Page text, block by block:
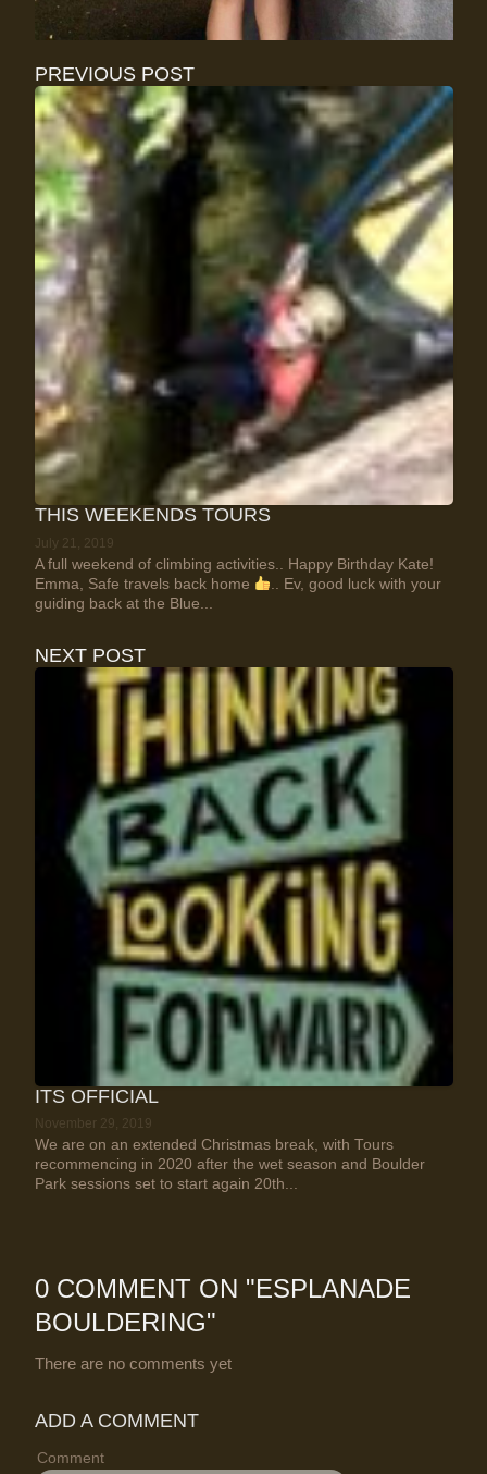
PREVIOUS POST
THIS WEEKENDS TOURS
July 21, 2019
A full weekend of climbing activities.. Happy Birthday Kate!
Emma, Safe travels back home
.. Ev, good luck with your
guiding back at the Blue...
NEXT POST
ITS OFFICIAL
November 29, 2019
We are on an extended Christmas break, with Tours
recommencing in 2020 after the wet season and Boulder
Park sessions set to start again 20th...
0 COMMENT ON "ESPLANADE
BOULDERING"
There are no comments yet
ADD A COMMENT
Comment